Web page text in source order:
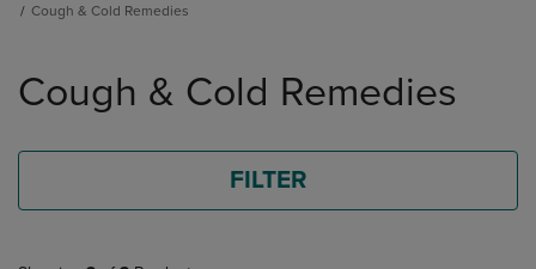
Cough & Cold Remedies
products
Cough & Cold Remedies
FILTER